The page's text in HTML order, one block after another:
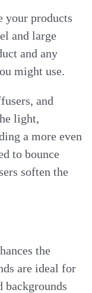
your products
and large
and any
might use.
and
light,
a more even
to bounce
soften the
the
are ideal for
backgrounds